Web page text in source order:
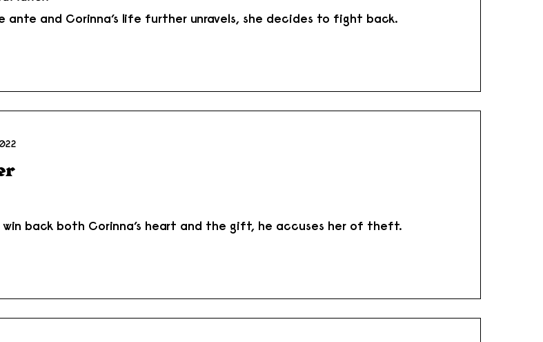
ante and Corinna’s life further unravels, she decides to fight back.
win back both Corinna’s heart and the gift, he accuses her of theft.